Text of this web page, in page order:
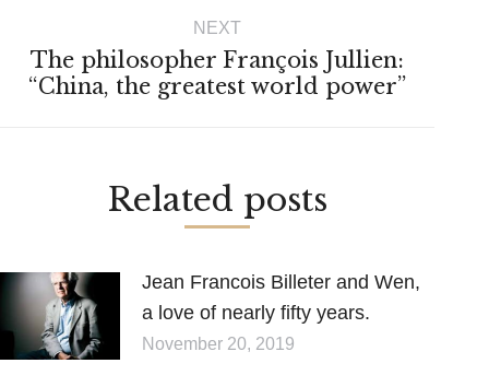
NEXT
Next
post:
The philosopher François Jullien:
“China, the greatest world power”
Related posts
Jean Francois Billeter and Wen,
a love of nearly fifty years.
November 20, 2019